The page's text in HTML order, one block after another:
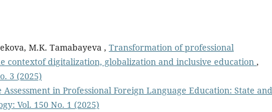
M.K. Tamabayeva , Transformation of professional
contextof digitalization, globalization and inclusive education ,
3 (2025)
Assessment in Professional Foreign Language Education: State and
Vol. 150 No. 1 (2025)